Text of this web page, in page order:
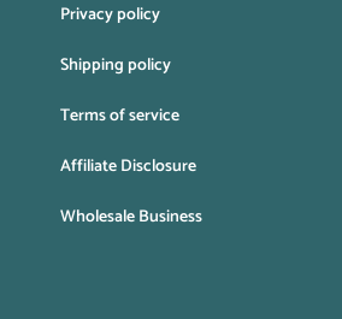
Privacy policy
Shipping policy
Terms of service
Affiliate Disclosure
Wholesale Business